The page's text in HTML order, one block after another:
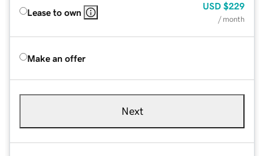
Lease to own
USD $229
/ month
Make an offer
Next